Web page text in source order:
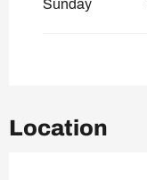
Sunday
Location